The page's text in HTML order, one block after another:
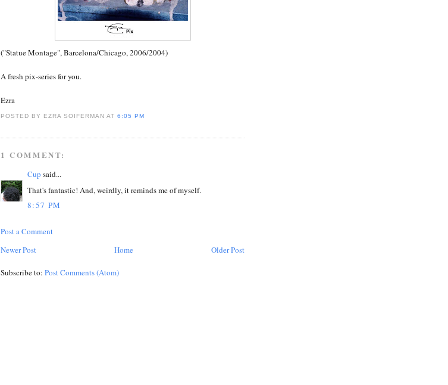
("Statue Montage", Barcelona/Chicago, 2006/2004)
A fresh pix-series for you.
Ezra
POSTED BY EZRA SOIFERMANAT6:05 PM
1 COMMENT:
Cup said...
That's fantastic! And, weirdly, it reminds me of myself.
8:57 PM
Post a Comment
Newer Post
Older Post
Home
Subscribe to: Post Comments (Atom)